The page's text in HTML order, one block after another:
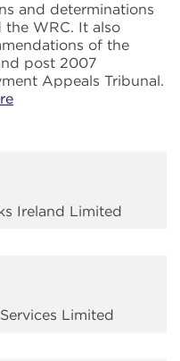
and determinations
WRC. It also
of the
post 2007
Appeals Tribunal.
Ireland Limited
Limited